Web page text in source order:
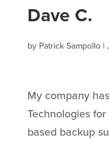
Dave C.
by Patrick Sampollo|
My company
Technologies
based backup